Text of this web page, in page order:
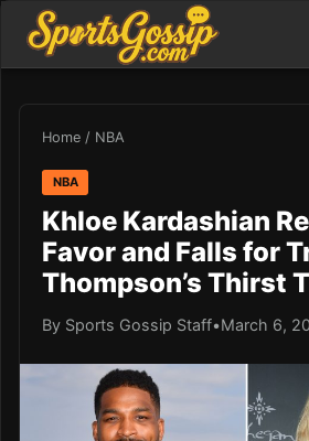
Home / NBA
NBA
Khloe Kardashian
Favor and Falls for
Thompson’s Thirst
By Sports Gossip Staff•March 6,